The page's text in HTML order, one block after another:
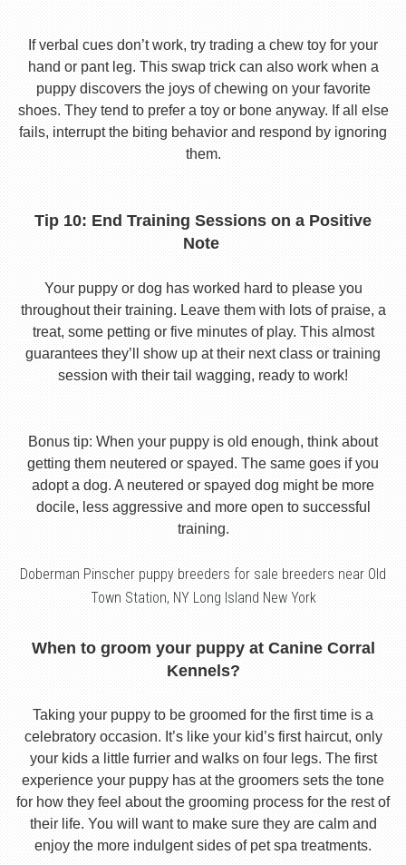
If verbal cues don’t work, try trading a chew toy for your
hand or pant leg. This swap trick can also work when a
puppy discovers the joys of chewing on your favorite
shoes. They tend to prefer a toy or bone anyway. If all else
fails, interrupt the biting behavior and respond by ignoring
them.
Tip 10: End Training Sessions on a Positive
Note
Your puppy or dog has worked hard to please you
throughout their training. Leave them with lots of praise, a
treat, some petting or five minutes of play. This almost
guarantees they’ll show up at their next class or training
session with their tail wagging, ready to work!
Bonus tip: When your puppy is old enough, think about
getting them neutered or spayed. The same goes if you
adopt a dog. A neutered or spayed dog might be more
docile, less aggressive and more open to successful
training.
Doberman Pinscher puppy breeders for sale breeders near Old
Town Station, NY Long Island New York
When to groom your puppy at Canine Corral
Kennels?
Taking your puppy to be groomed for the first time is a
celebratory occasion. It’s like your kid’s first haircut, only
your kids a little furrier and walks on four legs. The first
experience your puppy has at the groomers sets the tone
for how they feel about the grooming process for the rest of
their life. You will want to make sure they are calm and
enjoy the more indulgent sides of pet spa treatments.